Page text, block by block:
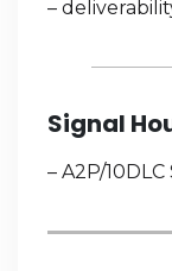
–
Signal
– A2P/